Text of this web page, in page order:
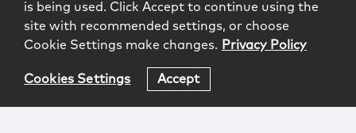
is being used. Click Accept to continue using the
site with recommended settings, or choose
Cookie Settings make changes. Privacy Policy
Cookies Settings Accept